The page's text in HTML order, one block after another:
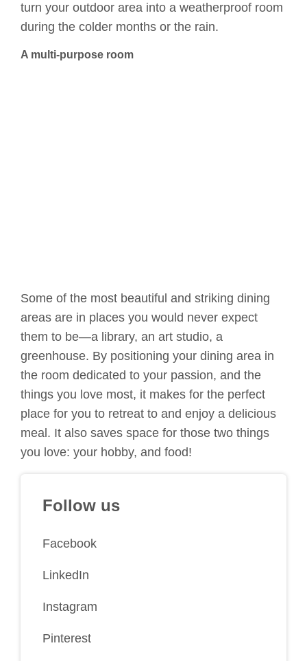
turn your outdoor area into a weatherproof room
during the colder months or the rain.
A multi-purpose room
Some of the most beautiful and striking dining
areas are in places you would never expect
them to be—a library, an art studio, a
greenhouse. By positioning your dining area in
the room dedicated to your passion, and the
things you love most, it makes for the perfect
place for you to retreat to and enjoy a delicious
meal. It also saves space for those two things
you love: your hobby, and food!
Follow us
Facebook
LinkedIn
Instagram
Pinterest